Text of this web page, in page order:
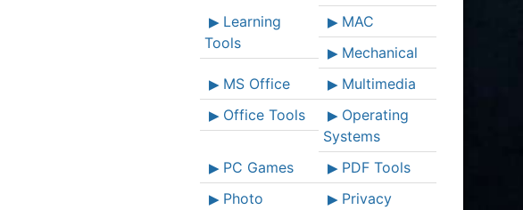
Learning
Tools
MAC
Mechanical
MS Office
Multimedia
Office Tools
Operating
Systems
PC Games
PDF Tools
Photo
Privacy